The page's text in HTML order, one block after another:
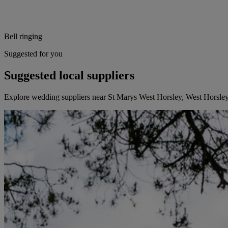
Bell ringing
Suggested for you
Suggested local suppliers
Explore wedding suppliers near St Marys West Horsley, West